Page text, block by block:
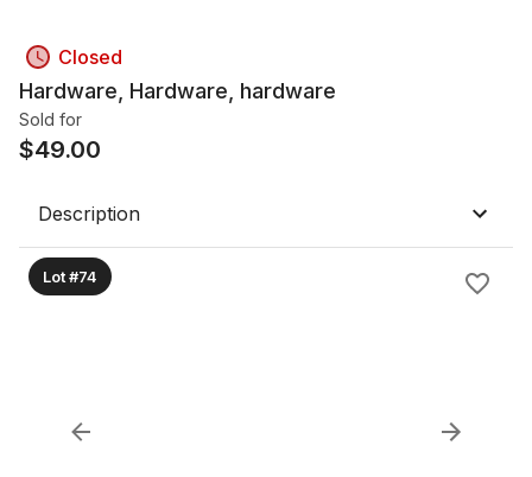
Closed
Hardware, Hardware, hardware
Sold for
$49.00
Description
Lot #74